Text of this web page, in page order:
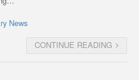
News
CONTINUE READING